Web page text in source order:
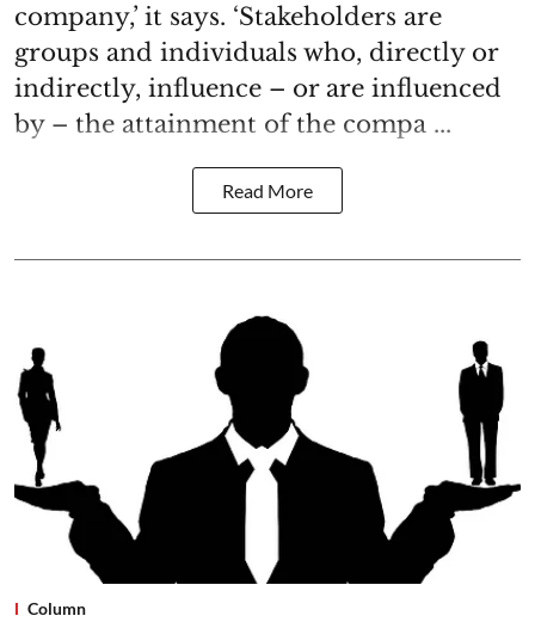
company,’ it says. ‘Stakeholders are
groups and individuals who, directly or
indirectly, influence – or are influenced
by – the attainment of the compa ...
Read More
Column